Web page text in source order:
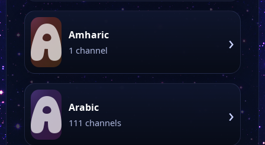
A Amharic
1 channel ›
A Arabic
111 channels ›